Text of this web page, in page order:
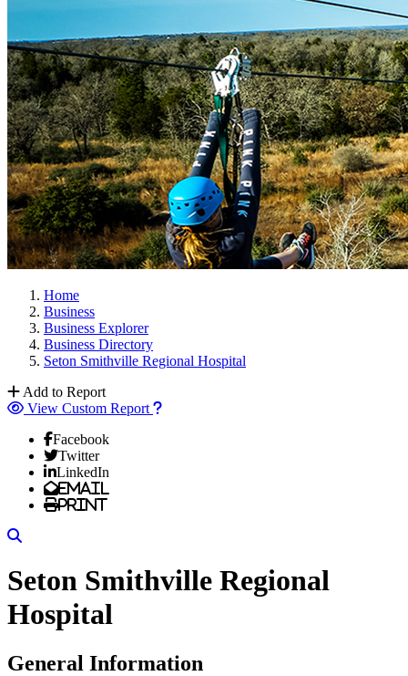
Home
Business
Business Explorer
Business Directory
Seton Smithville Regional Hospital
Add to Report
View Custom Report
Facebook
Twitter
LinkedIn
Email
Print
Seton Smithville Regional
Hospital
General Information